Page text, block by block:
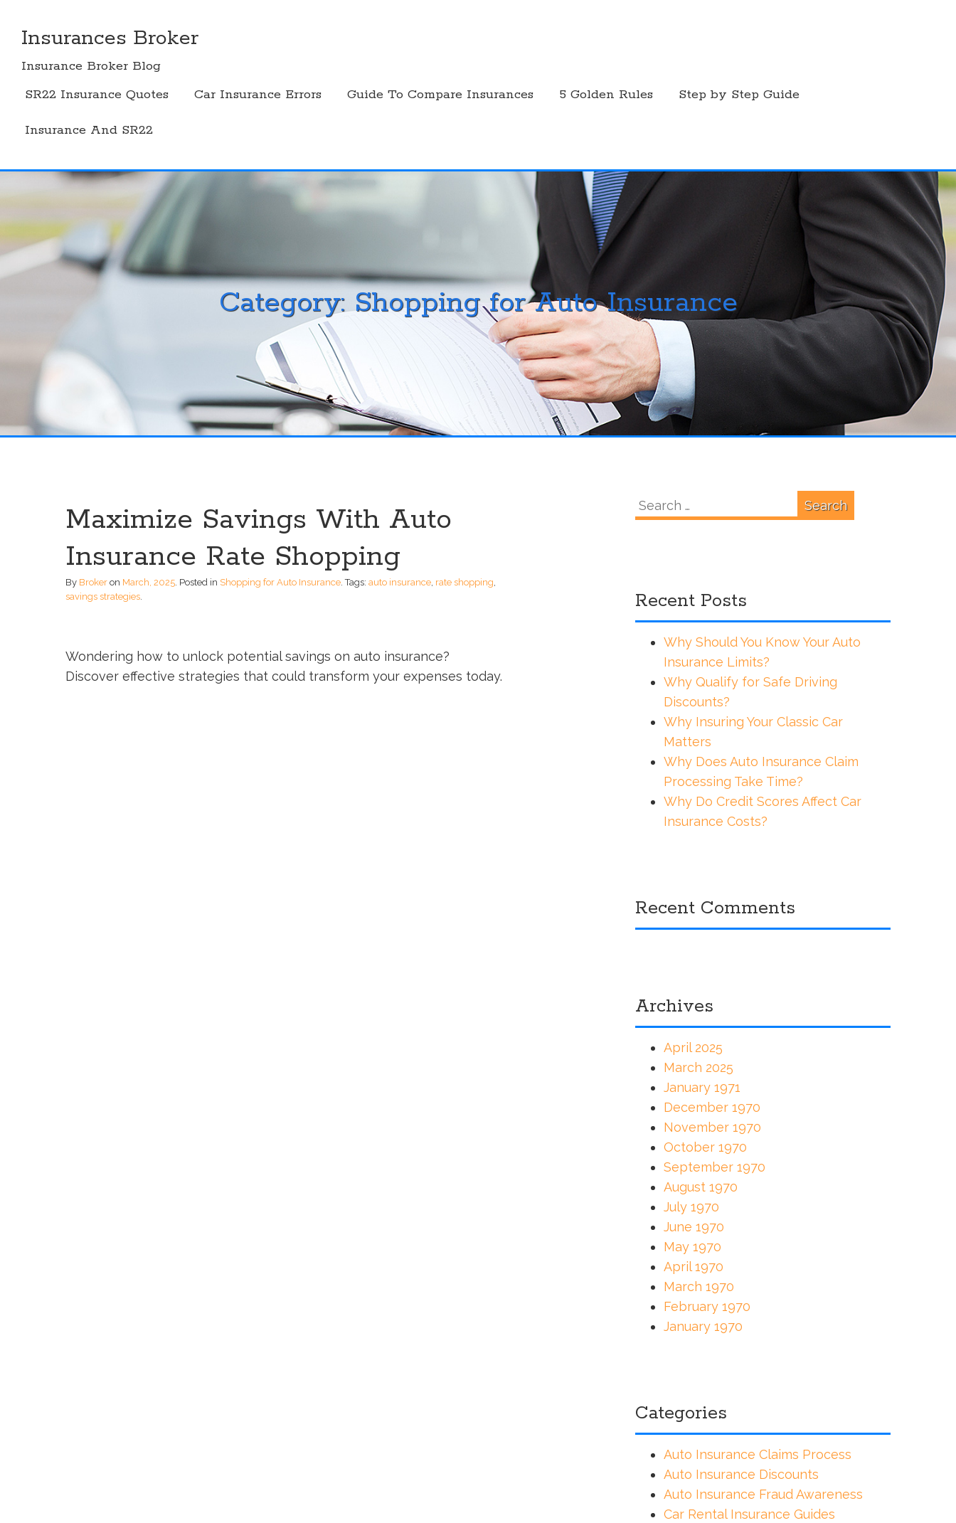
contentInsurances Broker
Insurance Broker Blog
SR22 Insurance Quotes
Car Insurance Errors Guide To Compare Insurances 5 Golden Rules Step by Step Guide
Insurance And SR22
Category:Shopping for Auto Insurance
Maximize Savings With Auto
Insurance Rate Shopping
By Broker on March, 2025 Posted in Shopping for Auto Insurance .Tags: auto insurance rate shopping
savings strategies
Wondering how to unlock potential savings on auto insurance?
Discover effective strategies that could transform your expenses today.
for:
Recent Posts
Why Should You Know Your Auto
Insurance Limits?
Why Qualify for Safe Driving
Discounts?
Why Insuring Your Classic Car
Matters
Why Does Auto Insurance Claim
Processing Take Time?
Why Do Credit Scores Affect Car
Insurance Costs?
Recent Comments
Archives
April 2025
March 2025
January 1971
December 1970
November 1970
October 1970
September 1970
August 1970
July 1970
June 1970
May 1970
April 1970
March 1970
February 1970
January 1970
Categories
Auto Insurance Claims Process
Auto Insurance Discounts
Auto Insurance Fraud Awareness
Car Rental Insurance Guides